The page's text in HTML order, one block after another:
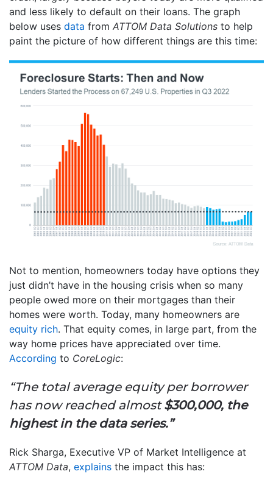
and less likely to default on their loans. The graph
below uses data from ATTOM Data Solutions to help
paint the picture of how different things are this time:
Not to mention, homeowners today have options they
just didn’t have in the housing crisis when so many
people owed more on their mortgages than their
homes were worth. Today, many homeowners are
equity rich. That equity comes, in large part, from the
way home prices have appreciated over time.
According to CoreLogic:
“The total average equity per borrower
has now reached almost$300,000, the
highest in the data series.”
Rick Sharga, Executive VP of Market Intelligence at
ATTOM Data, explains the impact this has: